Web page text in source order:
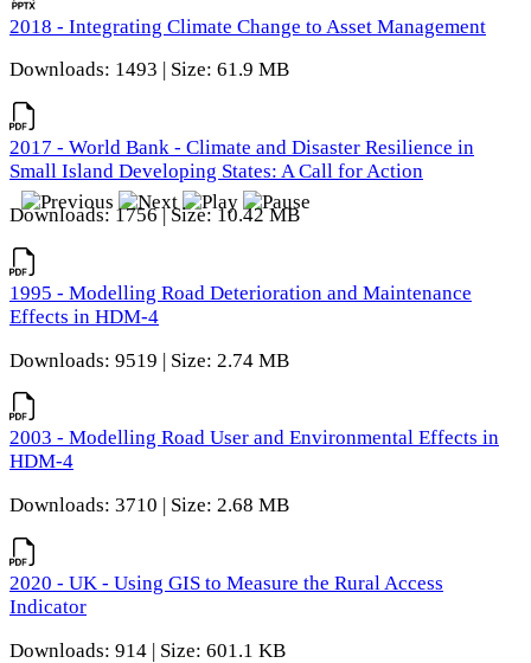
2018 - Integrating Climate Change to Asset Management
Downloads: 1493 | Size: 61.9 MB
2017 - World Bank - Climate and Disaster Resilience in
Small Island Developing States: A Call for Action
Downloads: 1756 | Size: 10.42 MB
1995 - Modelling Road Deterioration and Maintenance
Effects in HDM-4
Downloads: 9519 | Size: 2.74 MB
2003 - Modelling Road User and Environmental Effects in
HDM-4
Downloads: 3710 | Size: 2.68 MB
2020 - UK - Using GIS to Measure the Rural Access
Indicator
Downloads: 914 | Size: 601.1 KB